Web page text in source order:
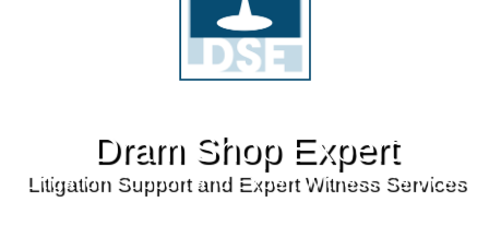
Dram Shop Expert
Litigation Support and Expert Witness Services